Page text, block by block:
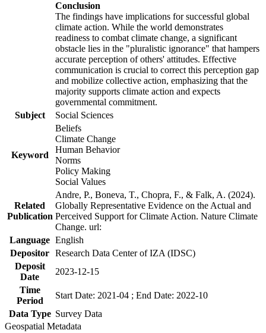
Conclusion
The findings have implications for successful global
climate action. While the world demonstrates
readiness to combat climate change, a significant
obstacle lies in the "pluralistic ignorance" that hampers
accurate perception of others' attitudes. Effective
communication is crucial to correct this perception gap
and mobilize collective action, emphasizing that the
majority supports climate action and expects
governmental commitment.
Subject
Social Sciences
Keyword
Beliefs
Climate Change
Human Behavior
Norms
Policy Making
Social Values
Related
Publication
Andre, P., Boneva, T., Chopra, F., & Falk, A. (2024).
Globally Representative Evidence on the Actual and
Perceived Support for Climate Action. Nature Climate
Change. url:
Language English
Depositor Research Data Center of IZA (IDSC)
Deposit
Date
2023-12-15
Time
Period
Start Date: 2021-04 ; End Date: 2022-10
Data Type Survey Data
Geospatial Metadata